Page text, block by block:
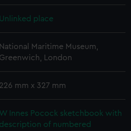
Unlinked place
National Maritime Museum,
Greenwich, London
226 mm x 327 mm
W Innes Pocock sketchbook with
description of numbered